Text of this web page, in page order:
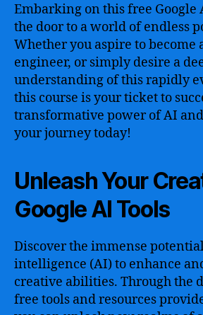
Embarking on this free Google
the door to a world of endless
Whether you aspire to become
engineer, or simply desire a
understanding of this rapidly
this course is your ticket to
transformative power of AI
your journey today!
Unleash Your
Google AI Tools
Discover the immense
intelligence (AI) to enhance
creative abilities. Through the
free tools and resources